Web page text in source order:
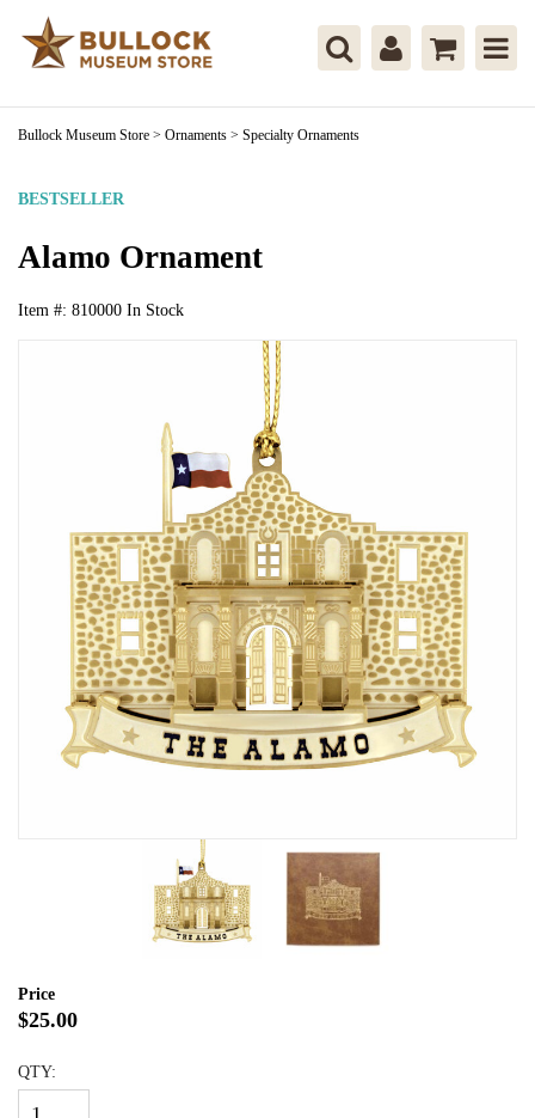
Bullock Museum Store > Ornaments > Specialty Ornaments
BESTSELLER
Alamo Ornament
Item #: 810000 In Stock
Price
$25.00
QTY: